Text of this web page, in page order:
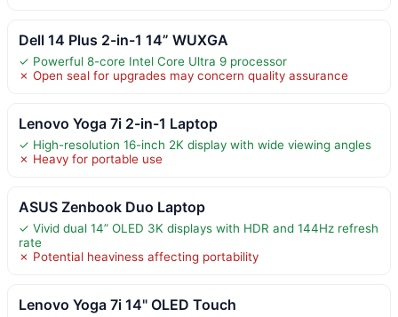
Dell 14 Plus 2-in-1 14” WUXGA
✓ Powerful 8-core Intel Core Ultra 9 processor
✗ Open seal for upgrades may concern quality assurance
Lenovo Yoga 7i 2-in-1 Laptop
✓ High-resolution 16-inch 2K display with wide viewing angles
✗ Heavy for portable use
ASUS Zenbook Duo Laptop
✓ Vivid dual 14” OLED 3K displays with HDR and 144Hz refresh
rate
✗ Potential heaviness affecting portability
Lenovo Yoga 7i 14" OLED Touch